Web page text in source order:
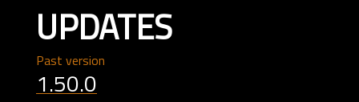
ELITE OPS
RANKED
CASUAL
CLAN
RANKED
ECONOMY
AGENTS
WEAPONS
MAPS
UPDATES
Past version
1.50.0